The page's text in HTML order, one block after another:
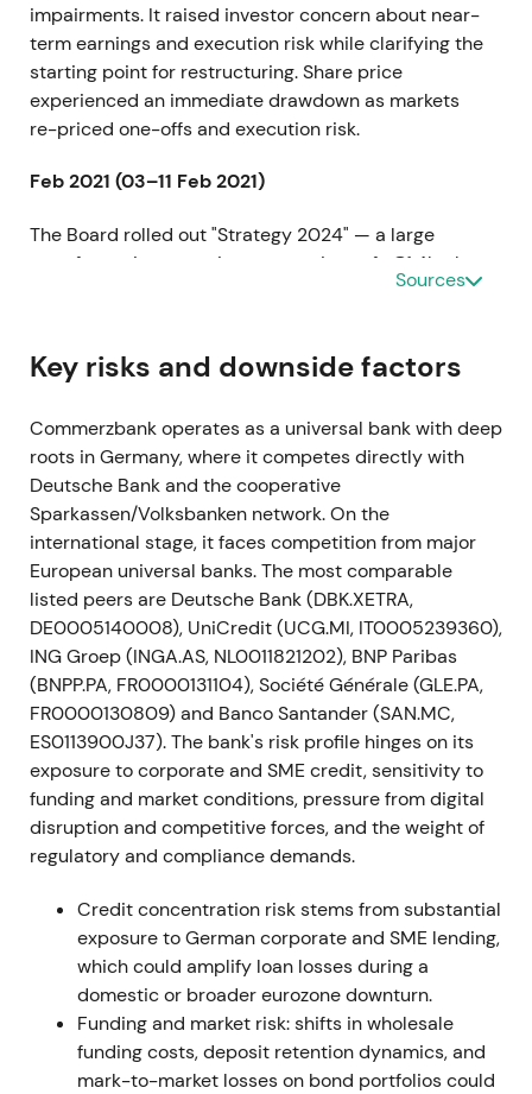
impairments. It raised investor concern about near-
term earnings and execution risk while clarifying the
starting point for restructuring. Share price
experienced an immediate drawdown as markets
re-priced one-offs and execution risk.
Feb 2021 (03–11 Feb 2021)
The Board rolled out "Strategy 2024" — a large
transformation targeting cost savings of ~€1.4bn by
2024, a RoTE target of approximately 7%, broad
branch closures.[25] ,[22],[24],[28]
This shifted sentiment from restructuring
announcement into an explicit turnaround plan.
Investors welcomed clarity but analysts warned
revenue preservation was critical for success.
Markets assessed implementability with volatility
and range-bound trading while catalyst risk was
priced in.
May–Nov 2021
Commerzbank and employee representatives
concluded framework agreements to implement
Strategy 2024. The bank also stopped outsourcing
a securities-settlement project and booked an
exceptional write-off of ~€200m. [28], [32]
reduced industrial-relations execution risk. The
securities-settlement reversal highlighted IT and
implementation risk but kept the strategic
programme intact. Short relief rallies followed
labour agreements; an isolated drawdown occurred
on the project write-off before consolidation
resumed.
Sources
Key risks and downside factors
Commerzbank operates as a universal bank with deep
roots in Germany, where it competes directly with
Deutsche Bank and the cooperative
Sparkassen/Volksbanken network. On the
international stage, it faces competition from major
European universal banks. The most comparable
listed peers are Deutsche Bank (DBK.XETRA,
DE0005140008), UniCredit (UCG.MI, IT0005239360),
ING Groep (INGA.AS, NL0011821202), BNP Paribas
(BNPP.PA, FR0000131104), Société Générale (GLE.PA,
FR0000130809) and Banco Santander (SAN.MC,
ES0113900J37). The bank's risk profile hinges on its
exposure to corporate and SME credit, sensitivity to
funding and market conditions, pressure from digital
disruption and competitive forces, and the weight of
regulatory and compliance demands.
Credit concentration risk stems from substantial
exposure to German corporate and SME lending,
which could amplify loan losses during a
domestic or broader eurozone downturn.
Funding and market risk: shifts in wholesale
funding costs, deposit retention dynamics, and
mark-to-market losses on bond portfolios could